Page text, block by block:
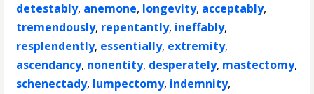
detestably, anemone, longevity, acceptably,
tremendously, repentantly, ineffably,
resplendently, essentially, extremity,
ascendancy, nonentity, desperately, mastectomy,
schenectady, lumpectomy, indemnity,